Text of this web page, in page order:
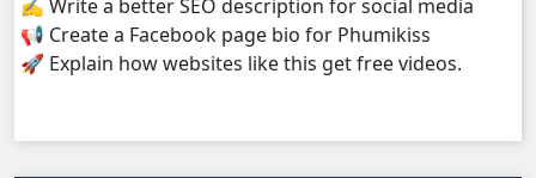
Anusavary Pel Yukvakvey, 38
✍️ Write a better SEO description for social media
📢 Create a Facebook page bio for Phumikiss
🚀 Explain how websites like this get free videos.